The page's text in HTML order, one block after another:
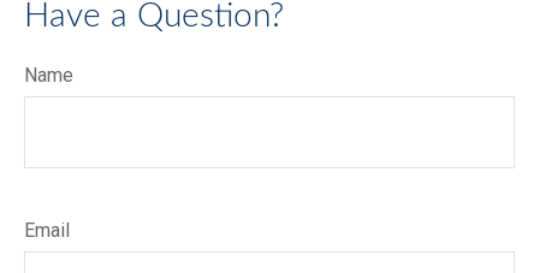
Have a Question?
Name
Email